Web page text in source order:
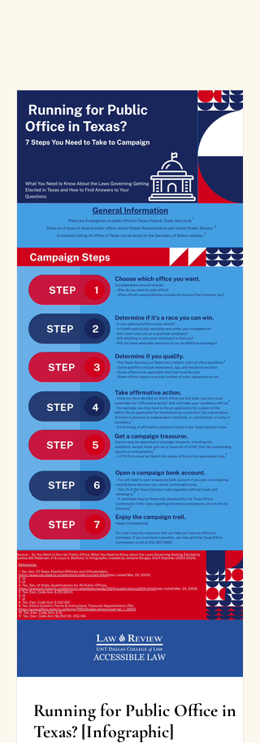
Running for Public Office in
Texas? [Infographic]